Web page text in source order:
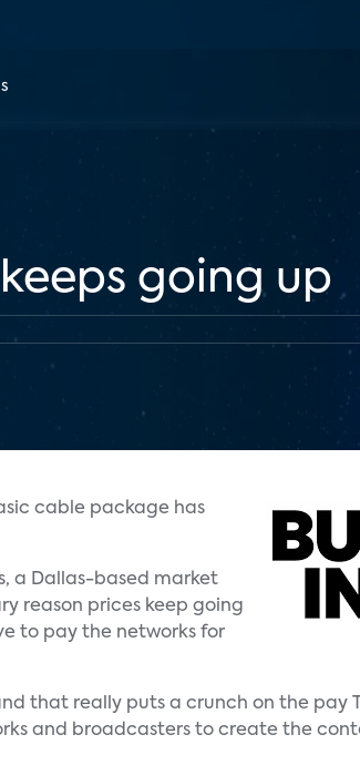
going up
cable package has
a Dallas-based market
reason prices keep going
to pay the networks for
that really puts a crunch on the pay
and broadcasters to create the